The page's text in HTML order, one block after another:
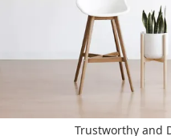
Trustworthy and